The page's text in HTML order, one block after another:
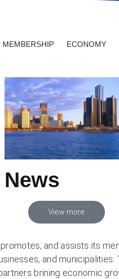
MEMBERSHIP ECONOMY
News
View more
and assists its
and municipalities.
brining economic